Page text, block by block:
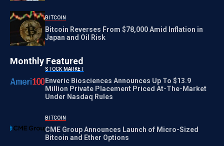
BITCOIN
Bitcoin Reverses From $78,000 Amid Inflation in
Japan and Oil Risk
Monthly Featured
STOCK MARKET
Enveric Biosciences Announces Up To $13.9
Million Private Placement Priced At-The-Market
Under Nasdaq Rules
BITCOIN
CME Group Announces Launch of Micro-Sized
Bitcoin and Ether Options